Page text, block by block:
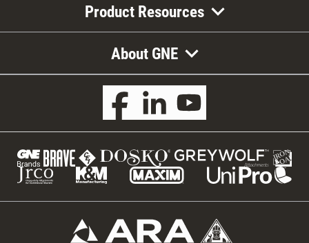
Product Resources
About GNE